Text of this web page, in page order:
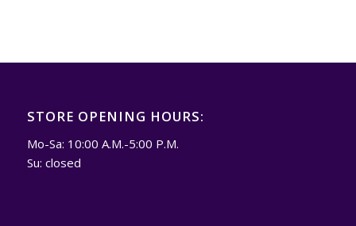
STORE OPENING HOURS:
Mo-Sa: 10:00 A.M.-5:00 P.M.
Su: closed